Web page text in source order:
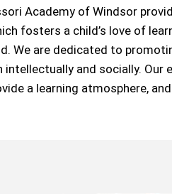
Academy of Windsor
fosters a child’s love of
We are dedicated to
and socially. Our
a learning atmosphere,